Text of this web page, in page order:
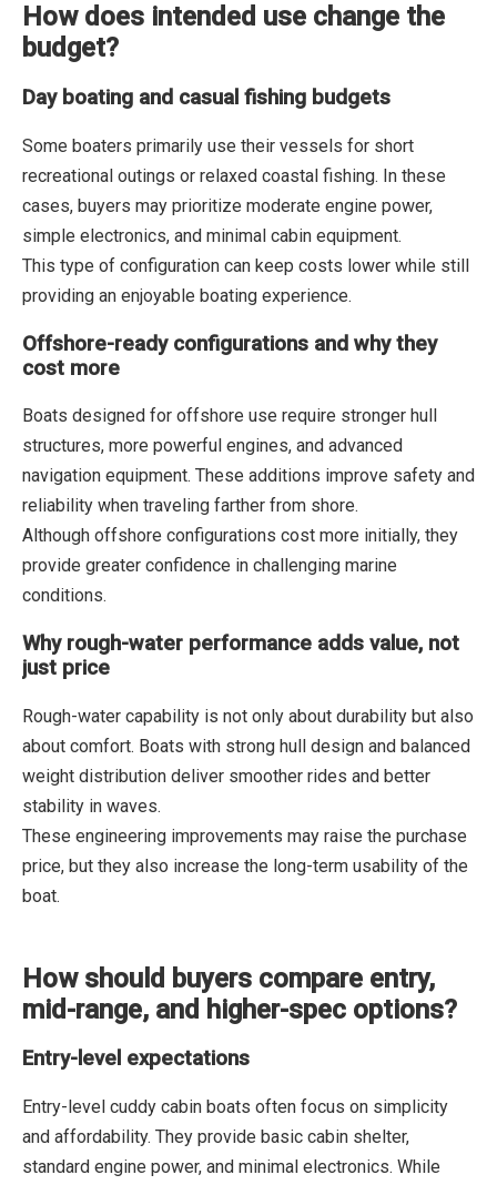
How does intended use change the
budget?
Day boating and casual fishing budgets
Some boaters primarily use their vessels for short
recreational outings or relaxed coastal fishing. In these
cases, buyers may prioritize moderate engine power,
simple electronics, and minimal cabin equipment.
This type of configuration can keep costs lower while still
providing an enjoyable boating experience.
Offshore-ready configurations and why they
cost more
Boats designed for offshore use require stronger hull
structures, more powerful engines, and advanced
navigation equipment. These additions improve safety and
reliability when traveling farther from shore.
Although offshore configurations cost more initially, they
provide greater confidence in challenging marine
conditions.
Why rough-water performance adds value, not
just price
Rough-water capability is not only about durability but also
about comfort. Boats with strong hull design and balanced
weight distribution deliver smoother rides and better
stability in waves.
These engineering improvements may raise the purchase
price, but they also increase the long-term usability of the
boat.
How should buyers compare entry,
mid-range, and higher-spec options?
Entry-level expectations
Entry-level cuddy cabin boats often focus on simplicity
and affordability. They provide basic cabin shelter,
standard engine power, and minimal electronics. While